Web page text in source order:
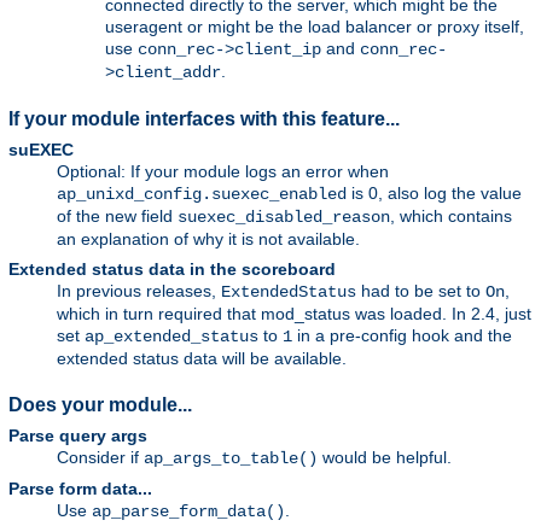
connected directly to the server, which might be the
useragent or might be the load balancer or proxy itself,
use conn_rec->client_ip and conn_rec-
>client_addr.
If your module interfaces with this feature...
suEXEC
Optional: If your module logs an error when
ap_unixd_config.suexec_enabled is 0, also log the value
of the new field suexec_disabled_reason , which contains
an explanation of why it is not available.
Extended status data in the scoreboard
In previous releases, ExtendedStatus had to be set to On
which in turn required that mod_status was loaded. In 2.4, just
set ap_extended_status to 1 in a pre-config hook and the
extended status data will be available.
Does your module...
Parse query args
Consider if ap_args_to_table() would be helpful.
Parse form data...
Use ap_parse_form_data()